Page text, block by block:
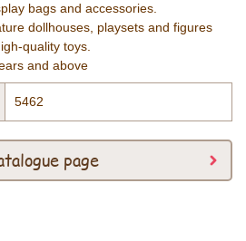
bags and accessories.
dollhouses, playsets and figures
quality toys.
and above
5462
page